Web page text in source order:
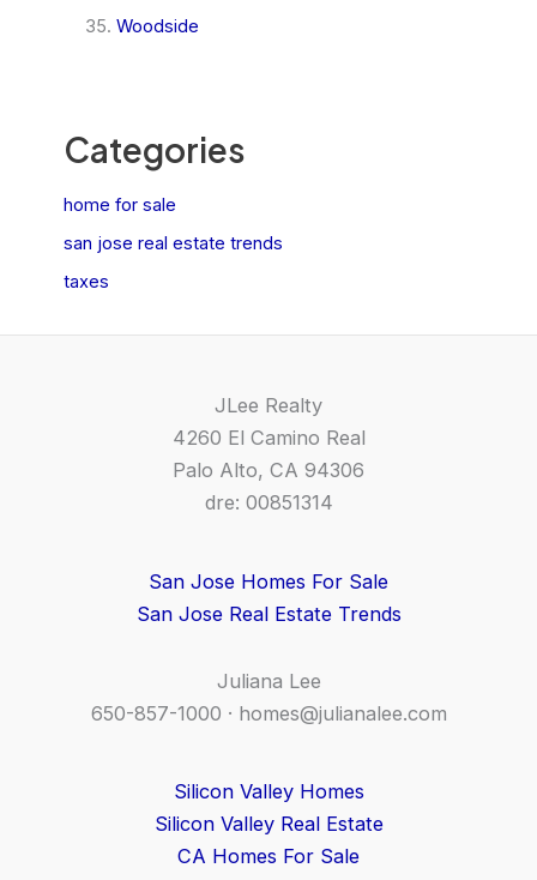
Woodside
Categories
home for sale
san jose real estate trends
taxes
JLee Realty
4260 El Camino Real
Palo Alto, CA 94306
dre: 00851314
San Jose Homes For Sale
San Jose Real Estate Trends
Juliana Lee
650-857-1000 · homes@julianalee.com
Silicon Valley Homes
Silicon Valley Real Estate
CA Homes For Sale